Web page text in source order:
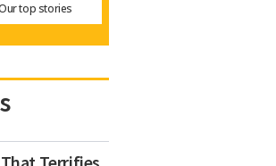
top stories